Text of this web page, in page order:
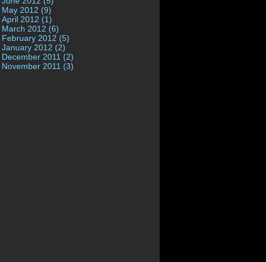
May 2012 (9)
April 2012 (1)
March 2012 (6)
February 2012 (5)
January 2012 (2)
December 2011 (2)
November 2011 (3)